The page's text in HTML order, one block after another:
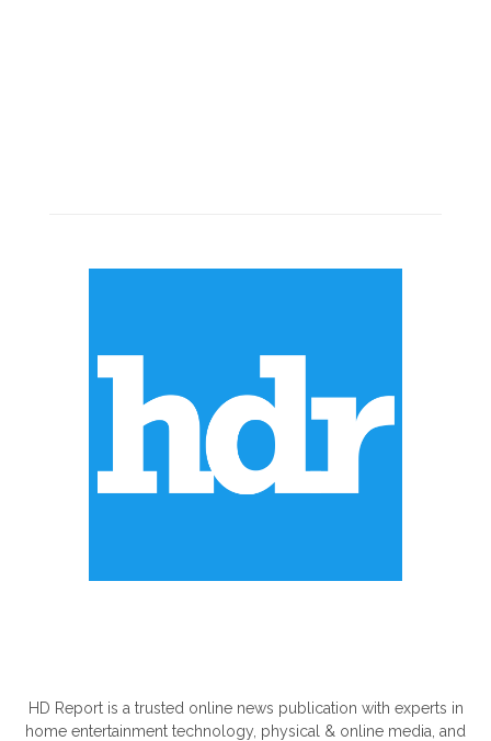
HD Report is a trusted online news publication with experts in
home entertainment technology, physical & online media, and